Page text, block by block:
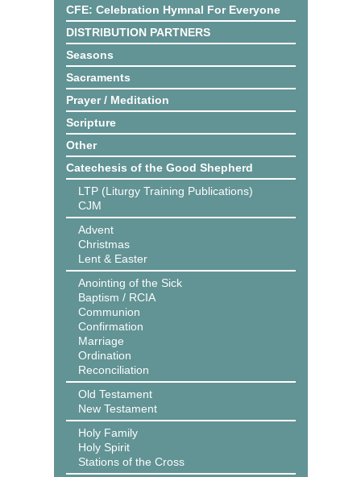
CFE: Celebration Hymnal For Everyone
DISTRIBUTION PARTNERS
Seasons
Sacraments
Prayer / Meditation
Scripture
Other
Catechesis of the Good Shepherd
LTP (Liturgy Training Publications)
CJM
Advent
Christmas
Lent & Easter
Anointing of the Sick
Baptism / RCIA
Communion
Confirmation
Marriage
Ordination
Reconciliation
Old Testament
New Testament
Holy Family
Holy Spirit
Stations of the Cross